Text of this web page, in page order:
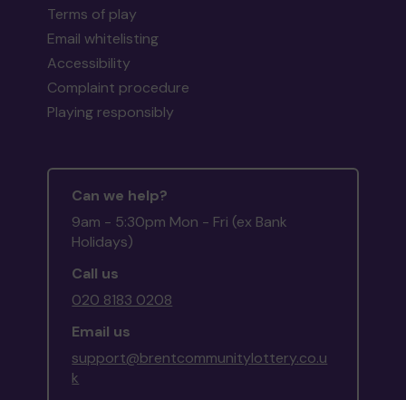
Terms of play
Email whitelisting
Accessibility
Complaint procedure
Playing responsibly
Can we help?
9am - 5:30pm Mon - Fri (ex Bank
Holidays)
Call us
020 8183 0208
Email us
support@brentcommunitylottery.co.u
k